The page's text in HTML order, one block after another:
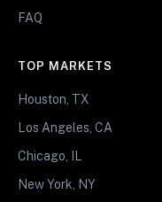
FAQ
TOP MARKETS
Houston, TX
Los Angeles, CA
Chicago, IL
New York, NY